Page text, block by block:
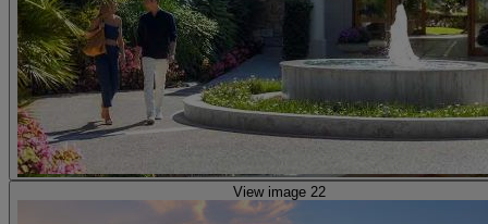
View image 22